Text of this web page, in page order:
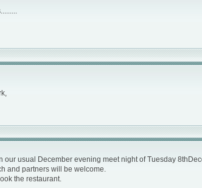
usual December evening meet night of Tuesday
and partners will be welcome.
the restaurant.